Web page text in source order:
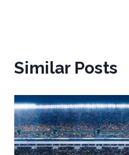
Similar Posts